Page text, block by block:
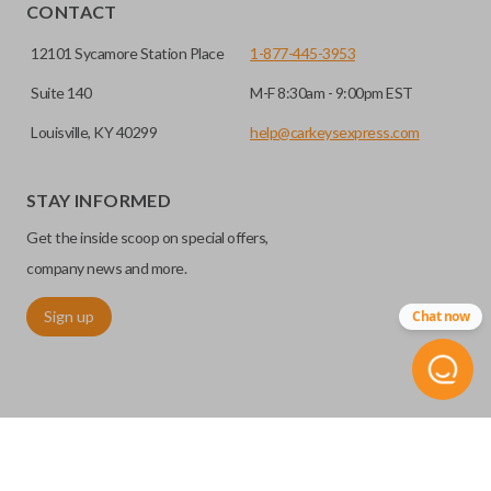
Edge cut keys are one of two blade types commonly used
are made on the outermost edge of the blade. These cuts
CONTACT
12101 Sycamore Station Place
Suite 140
Louisville, KY 40299
1-877-445-3953
M-F 8:30am - 9:00pm EST
help@carkeysexpress.com
STAY INFORMED
Get the inside scoop on special offers,
company news and more.
Sign up Chat now